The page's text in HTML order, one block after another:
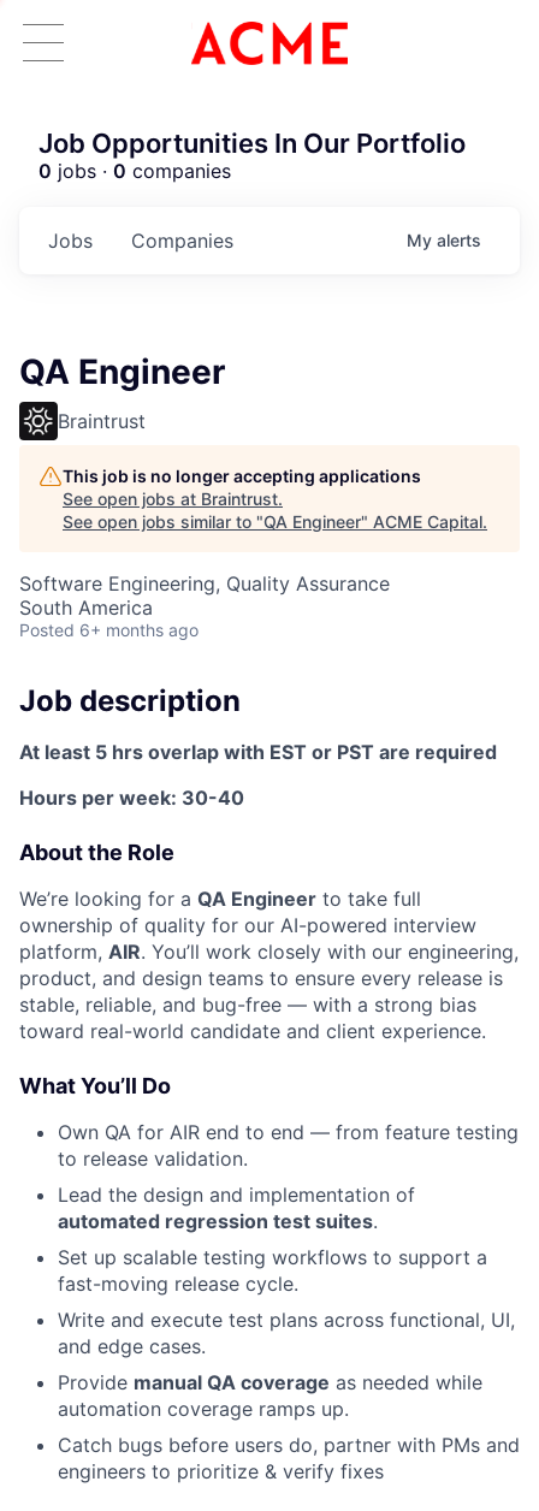
ACME Homepage
Job Opportunities In Our Portfolio
0 jobs · 0 companies
Jobs Companies My alerts
QA Engineer
Braintrust
This job is no longer accepting applications
See open jobs at Braintrust.
See open jobs similar to "QA Engineer" ACME Capital.
Software Engineering, Quality Assurance
South America
Posted 6+ months ago
Job description
At least 5 hrs overlap with EST or PST are required
Hours per week: 30-40
About the Role
We’re looking for a QA Engineer to take full
ownership of quality for our AI-powered interview
platform, AIR. You’ll work closely with our engineering,
product, and design teams to ensure every release is
stable, reliable, and bug-free — with a strong bias
toward real-world candidate and client experience.
What You’ll Do
Own QA for AIR end to end — from feature testing
to release validation.
Lead the design and implementation of
automated regression test suites.
Set up scalable testing workflows to support a
fast-moving release cycle.
Write and execute test plans across functional, UI,
and edge cases.
Provide manual QA coverage as needed while
automation coverage ramps up.
Catch bugs before users do, partner with PMs and
engineers to prioritize & verify fixes